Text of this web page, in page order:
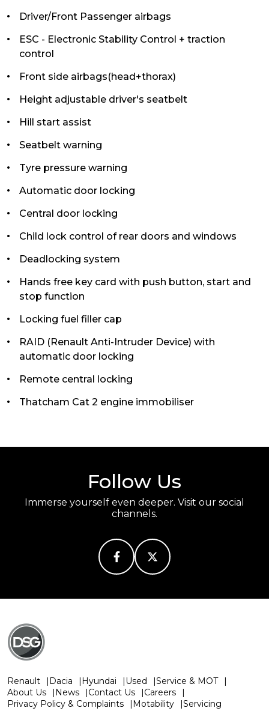
Driver/Front Passenger airbags
ESC - Electronic Stability Control + traction
control
Front side airbags(head+thorax)
Height adjustable driver's seatbelt
Hill start assist
Seatbelt warning
Tyre pressure warning
Automatic door locking
Central door locking
Child lock control of rear doors and windows
Deadlocking system
Hands free key card with push button, start and
stop function
Locking fuel filler cap
RAID (Renault Anti-Intruder Device) with
automatic door locking
Remote central locking
Thatcham Cat 2 engine immobiliser
Follow Us
Immerse yourself even deeper. Visit our social
channels.
Renault Dacia Hyundai Used
Service & MOT
About Us
News Contact Us
Careers
Privacy Policy & Complaints
Motability Servicing